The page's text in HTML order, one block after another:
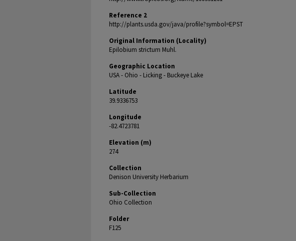
Reference 2
http://plants.usda.gov/java/profile?symbol=EPST
Original Information (Locality)
Epilobium strictum Muhl.
Geographic Location
USA - Ohio - Licking - Buckeye Lake
Latitude
39.9336753
Longitude
-82.4723781
Elevation (m)
274
Collection
Denison University Herbarium
Sub-Collection
Ohio Collection
Folder
F125